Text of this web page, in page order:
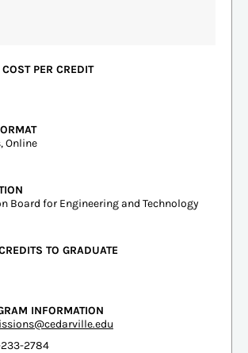
PER CREDIT
Online
Board for Engineering and Technology
TO GRADUATE
INFORMATION
2784